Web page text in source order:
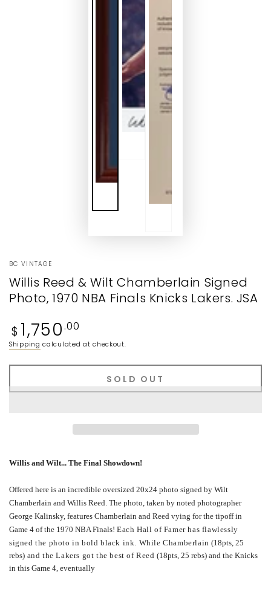
BC VINTAGE
Willis Reed & Wilt Chamberlain Signed
Photo, 1970 NBA Finals Knicks Lakers. JSA
Regular
price
$ 1,750 .00
Shipping calculated at checkout.
SOLD OUT
Willis and Wilt... The Final Showdown!
Offered here is an incredible oversized 20x24 photo signed by Wilt
Chamberlain and Willis Reed. The photo, taken by noted photographer
George Kalinsky, features Chamberlain and Reed vying for the tipoff in
Game 4 of the 1970 NBA Finals! Each Hall of Famer has flawlessly
signed the photo in bold black ink. While Chamberlain(18pts, 25
rebs) and the Lakers got the best of Reed (18pts, 25 rebs) and the Knicks
in this Game 4, eventually